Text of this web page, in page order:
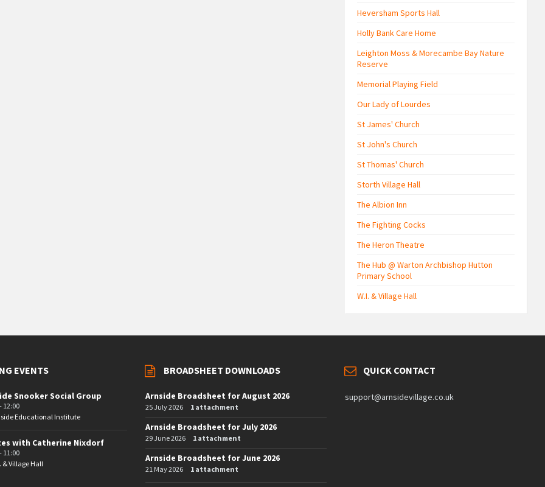
Heversham Sports Hall
Holly Bank Care Home
Leighton Moss & Morecambe Bay Nature
Reserve
Memorial Playing Field
Our Lady of Lourdes
St James' Church
St John's Church
St Thomas' Church
Storth Village Hall
The Albion Inn
The Fighting Cocks
The Heron Theatre
The Hub @ Warton Archbishop Hutton
Primary School
W.I. & Village Hall
EVENTS
Snooker Social Group
12:00
Educational Institute
with Catherine Nixdorf
11:00
& Village Hall
BROADSHEET DOWNLOADS
Arnside Broadsheet for August 2026
25 July 2026 1 attachment
Arnside Broadsheet for July 2026
29 June 2026 1 attachment
Arnside Broadsheet for June 2026
21 May 2026 1 attachment
QUICK CONTACT
support@arnsidevillage.co.uk